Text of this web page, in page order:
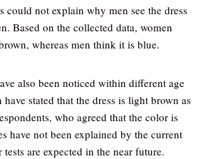
could not explain why men see the dress
Based on the collected data, women
whereas men think it is blue.
also been noticed within different age
stated that the dress is light brown as
who agreed that the color is
have not been explained by the current
are expected in the near future.